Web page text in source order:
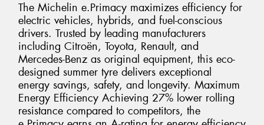
The Michelin e.Primacy maximizes efficiency for
electric vehicles, hybrids, and fuel-conscious
drivers. Trusted by leading manufacturers
including Citroën, Toyota, Renault, and
Mercedes-Benz as original equipment, this eco-
designed summer tyre delivers exceptional
energy savings, safety, and longevity. Maximum
Energy Efficiency Achieving 27% lower rolling
resistance compared to competitors, the